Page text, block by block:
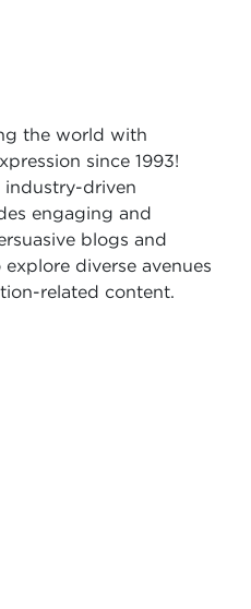
the world with
since 1993!
industry-driven
engaging and
blogs and
diverse avenues
related content.